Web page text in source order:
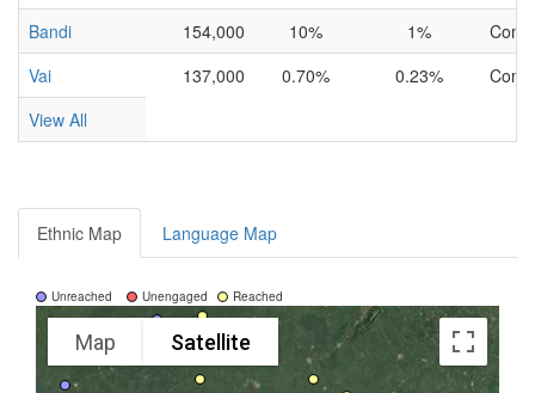
Bandi
154,000 10% 1%
Vai
137,000 0.70% 0.23%
View All
Ethnic Map Language Map
Unreached Unengaged Reached
Map Satellite